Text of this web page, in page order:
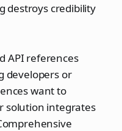
destroys credibility
API references
developers or
want to
solution integrates